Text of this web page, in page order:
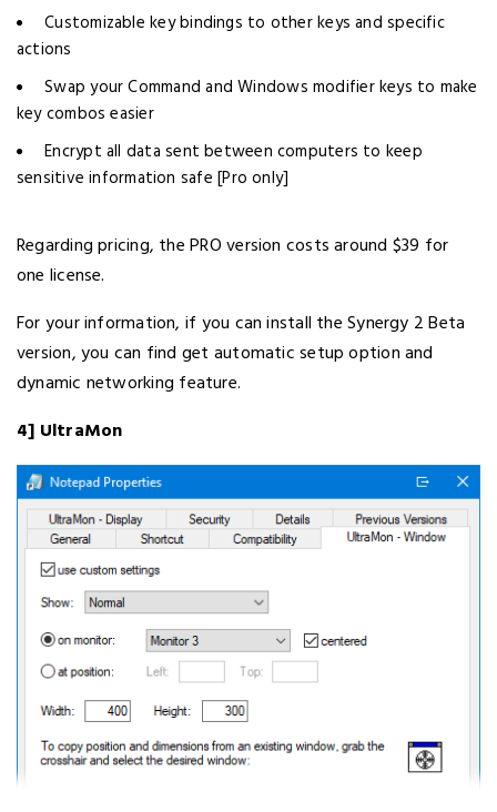
Customizable key bindings to other keys and specific
actions
Swap your Command and Windows modifier keys to make
key combos easier
Encrypt all data sent between computers to keep
sensitive information safe [Pro only]
Regarding pricing, the PRO version costs around $39 for
one license.
For your information, if you can install the Synergy 2 Beta
version, you can find get automatic setup option and
dynamic networking feature.
4] UltraMon